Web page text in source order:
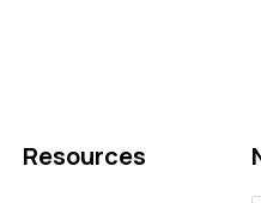
Resources